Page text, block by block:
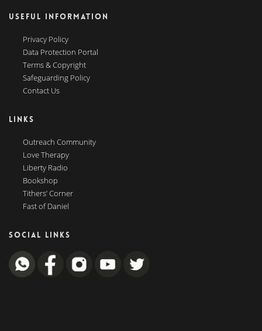
USEFUL INFORMATION
Privacy Policy
Data Protection Portal
Terms & Copyright
Safeguarding Policy
Contact Us
LINKS
Outreach Community
Love Therapy
Liberty Radio
Bookshop
Tithers’ Corner
Fast of Daniel
SOCIAL LINKS